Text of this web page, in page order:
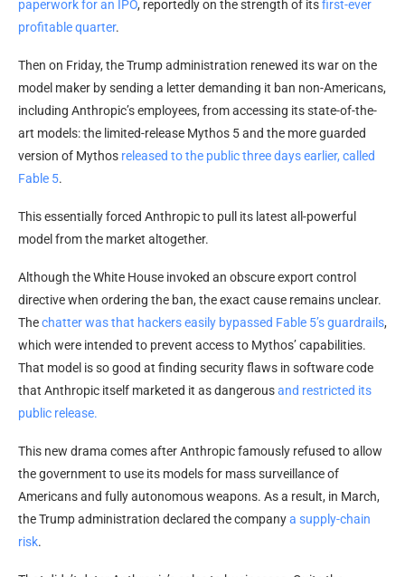
paperwork for an IPO, reportedly on the strength of itsfirst-ever
profitable quarter.
Then on Friday, the Trump administration renewed its war on the
model maker by sending a letter demanding it ban non-Americans,
including Anthropic’s employees, from accessing its state-of-the-
art models: the limited-release Mythos 5 and the more guarded
version of Mythos released to the public three days earlier, called
Fable 5.
This essentially forced Anthropic to pull its latest all-powerful
model from the market altogether.
Although the White House invoked an obscure export control
directive when ordering the ban, the exact cause remains unclear.
Thechatter was that hackers easily bypassed Fable 5’s guardrails,
which were intended to prevent access to Mythos’ capabilities.
That model is so good at finding security flaws in software code
that Anthropic itself marketed it as dangerousand restricted its
public release.
This new drama comes after Anthropic famously refused to allow
the government to use its models for mass surveillance of
Americans and fully autonomous weapons. As a result, in March,
the Trump administration declared the companya supply-chain
risk.